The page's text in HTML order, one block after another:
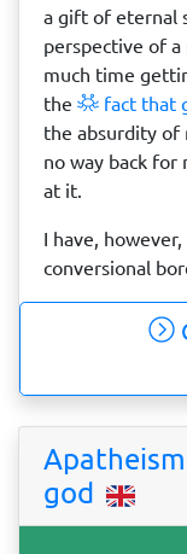
a gift of eternal
perspective of
much time
the
fact that
the absurdity of
no way back for
at it.
I have,
conversional
god